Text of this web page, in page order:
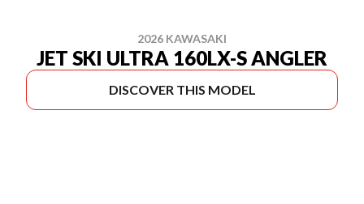
2026 KAWASAKI
JET SKI ULTRA 160LX-S ANGLER
DISCOVER THIS MODEL